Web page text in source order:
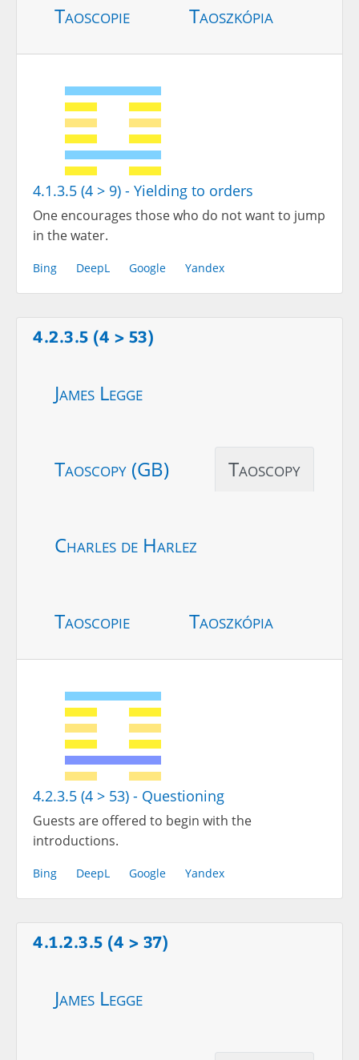
Taoscopie Taoszkópia
4.1.3.5 (4 > 9) - Yielding to orders
One encourages those who do not want to jump
in the water.
Bing DeepL Google Yandex
4.2.3.5 (4 > 53)
James Legge
Taoscopy (GB) Taoscopy
Charles de Harlez
Taoscopie Taoszkópia
4.2.3.5 (4 > 53) - Questioning
Guests are offered to begin with the
introductions.
Bing DeepL Google Yandex
4.1.2.3.5 (4 > 37)
James Legge